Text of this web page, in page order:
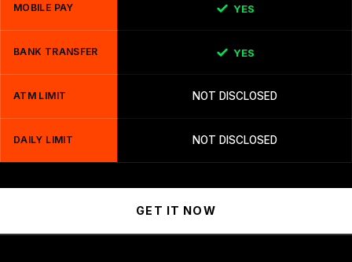
MOBILE PAY YES
BANK TRANSFER YES
ATM LIMIT NOT DISCLOSED
DAILY LIMIT NOT DISCLOSED
GET IT NOW